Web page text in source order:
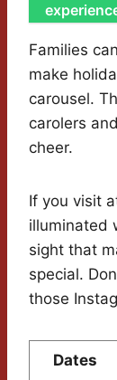
Families
make
carousel.
carolers
cheer.
If you visit
illuminated
sight that
special.
those
Dates